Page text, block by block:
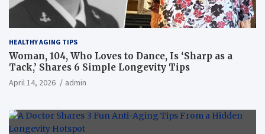
HEALTHY AGING TIPS
Woman, 104, Who Loves to Dance, Is ‘Sharp as a
Tack,’ Shares 6 Simple Longevity Tips
April 14, 2026 admin